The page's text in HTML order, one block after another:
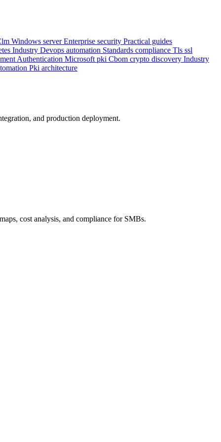
Windows serverEnterprise security Practical guides
Industry Devops automation Standards compliance Tls ssl
Authentication Microsoft pki Cbom crypto discovery Industry
Pki architecture
and production deployment.
cost analysis, and compliance for SMBs.